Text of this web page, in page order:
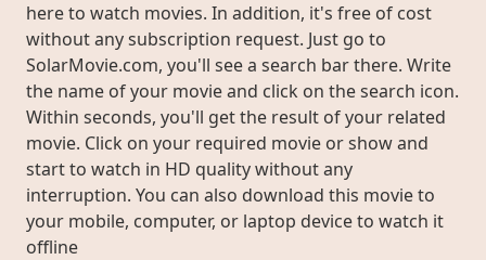
here to watch movies. In addition, it's free of cost
without any subscription request. Just go to
SolarMovie.com, you'll see a search bar there. Write
the name of your movie and click on the search icon.
Within seconds, you'll get the result of your related
movie. Click on your required movie or show and
start to watch in HD quality without any
interruption. You can also download this movie to
your mobile, computer, or laptop device to watch it
offline